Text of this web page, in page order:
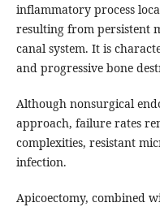
inflammatory process
resulting from persistent
canal system. It is
and progressive bone
Although nonsurgical
approach, failure rates
complexities, resistant
infection.
Apicoectomy, combined